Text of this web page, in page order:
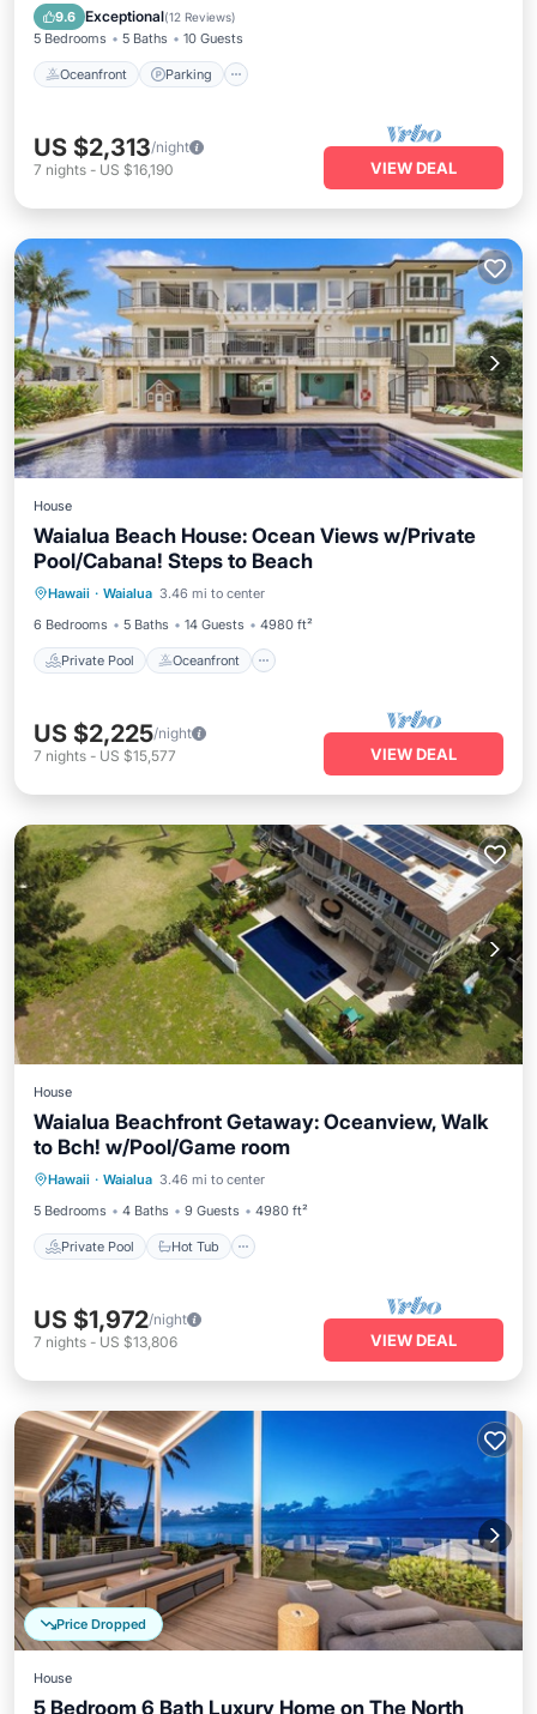
9.6 Exceptional(12 Reviews)
5 Bedrooms 5 Baths 10 Guests
Oceanfront Parking
Balcony/Terrace
US $2,313/night
7 nights - US $16,190 VIEW DEAL
House
Waialua Beach House: Ocean Views w/Private
Pool/Cabana! Steps to Beach
Hawaii · Waialua 3.46 mi to center
6 Bedrooms
5 Baths 14 Guests 4980 ft²
Private Pool Oceanfront
Private Pool Oceanfront
Parking
US $2,225/night
7 nights - US $15,577 VIEW DEAL
House
Waialua Beachfront Getaway: Oceanview, Walk
to Bch! w/Pool/Game room
Hawaii · Waialua 3.46 mi to center
5 Bedrooms
4 Baths 9 Guests 4980 ft²
Private Pool Hot Tub
Private Pool Hot Tub
Pool
US $1,972/night
7 nights - US $13,806 VIEW DEAL
Price Dropped
House
5 Bedroom 6 Bath Luxury Home on The North